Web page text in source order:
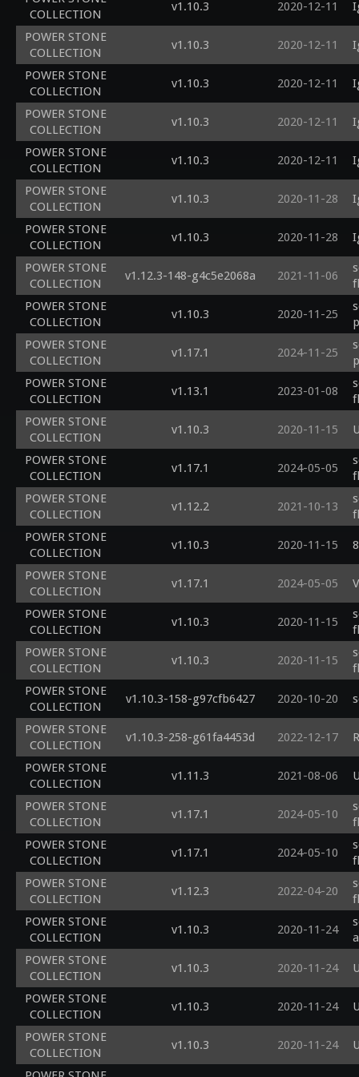
COLLECTION
v1.10.3 2020-12-11
POWER STONE
COLLECTION
v1.10.3 2020-12-11
POWER STONE
COLLECTION
v1.10.3 2020-12-11
POWER STONE
COLLECTION
v1.10.3 2020-12-11
POWER STONE
COLLECTION
v1.10.3 2020-12-11
POWER STONE
COLLECTION
v1.10.3 2020-11-28
POWER STONE
COLLECTION
v1.10.3 2020-11-28
POWER STONE
COLLECTION
v1.12.3-148-g4c5e2068a 2021-11-06
POWER STONE
COLLECTION
v1.10.3 2020-11-25
POWER STONE
COLLECTION
v1.17.1 2024-11-25
POWER STONE
COLLECTION
v1.13.1 2023-01-08
POWER STONE
COLLECTION
v1.10.3 2020-11-15
POWER STONE
COLLECTION
v1.17.1 2024-05-05
POWER STONE
COLLECTION
v1.12.2 2021-10-13
POWER STONE
COLLECTION
v1.10.3 2020-11-15
POWER STONE
COLLECTION
v1.17.1 2024-05-05
POWER STONE
COLLECTION
v1.10.3 2020-11-15
POWER STONE
COLLECTION
v1.10.3 2020-11-15
POWER STONE
COLLECTION
v1.10.3-158-g97cfb6427 2020-10-20
POWER STONE
COLLECTION
v1.10.3-258-g61fa4453d 2022-12-17
POWER STONE
COLLECTION
v1.11.3 2021-08-06
POWER STONE
COLLECTION
v1.17.1 2024-05-10
POWER STONE
COLLECTION
v1.17.1 2024-05-10
POWER STONE
COLLECTION
v1.12.3 2022-04-20
POWER STONE
COLLECTION
v1.10.3 2020-11-24
POWER STONE
COLLECTION
v1.10.3 2020-11-24
POWER STONE
COLLECTION
v1.10.3 2020-11-24
POWER STONE
COLLECTION
v1.10.3 2020-11-24